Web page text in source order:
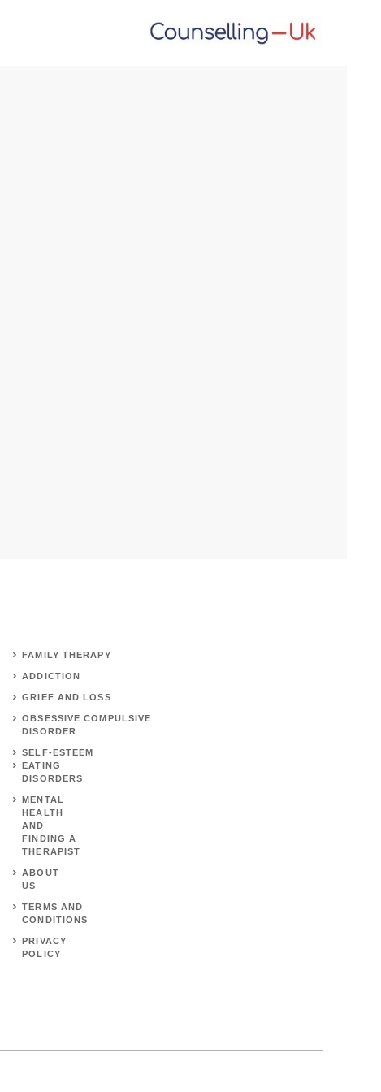
FAMILY THERAPY
ADDICTION
GRIEF AND LOSS
OBSESSIVE COMPULSIVE
DISORDER
SELF-ESTEEM
EATING
DISORDERS
MENTAL
HEALTH
AND
FINDING A
THERAPIST
ABOUT
US
TERMS AND
CONDITIONS
PRIVACY
POLICY